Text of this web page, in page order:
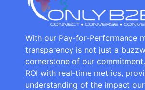
With our Pay-for-Performance
transparency is not just a
cornerstone of our
ROI with real-time metrics,
understanding of the impact